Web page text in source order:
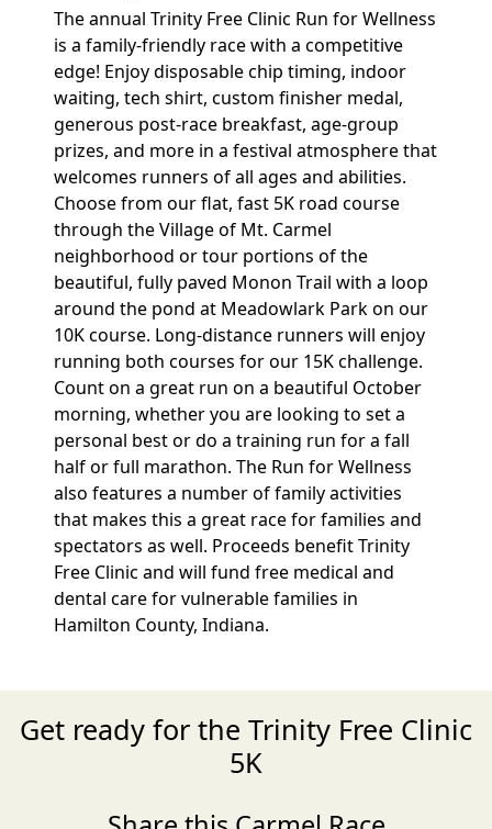
The annual Trinity Free Clinic Run for Wellness
is a family-friendly race with a competitive
edge! Enjoy disposable chip timing, indoor
waiting, tech shirt, custom finisher medal,
generous post-race breakfast, age-group
prizes, and more in a festival atmosphere that
welcomes runners of all ages and abilities.
Choose from our flat, fast 5K road course
through the Village of Mt. Carmel
neighborhood or tour portions of the
beautiful, fully paved Monon Trail with a loop
around the pond at Meadowlark Park on our
10K course. Long-distance runners will enjoy
running both courses for our 15K challenge.
Count on a great run on a beautiful October
morning, whether you are looking to set a
personal best or do a training run for a fall
half or full marathon. The Run for Wellness
also features a number of family activities
that makes this a great race for families and
spectators as well. Proceeds benefit Trinity
Free Clinic and will fund free medical and
dental care for vulnerable families in
Hamilton County, Indiana.
Get ready for the Trinity Free Clinic
5K